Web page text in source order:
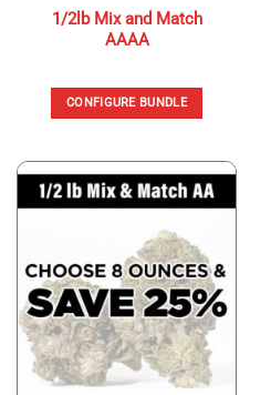
1/2lb Mix and Match
AAAA
CONFIGURE BUNDLE